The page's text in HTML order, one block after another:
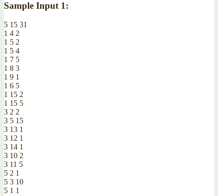
Sample Input 1:
5 15 31
1 4 2
1 5 2
1 5 4
1 7 5
1 8 3
1 9 1
1 6 5
1 15 2
1 15 5
3 2 2
3 5 15
3 13 1
3 12 1
3 14 1
3 10 2
3 11 5
5 2 1
5 3 10
5 1 1